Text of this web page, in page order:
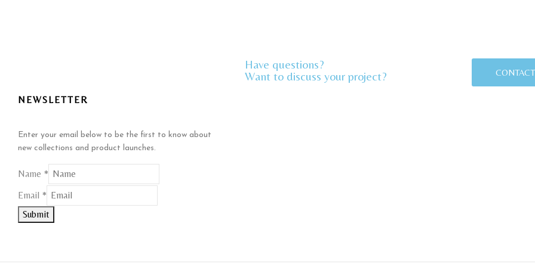
NEWSLETTER
Enter your email below to be the first to know about
new collections and product launches.
Name *
Name
Email
Email *
Submit
Have questions?
Want to discuss your project?​